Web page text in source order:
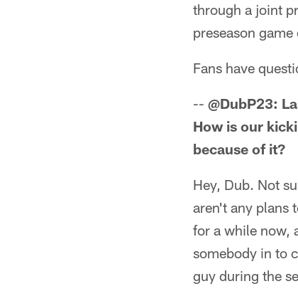
through a joint
preseason
Fans have
-- @DubP23:
How is our
because of it?
Hey, Dub. Not
aren't any plans
for a while now,
somebody in to
guy during the